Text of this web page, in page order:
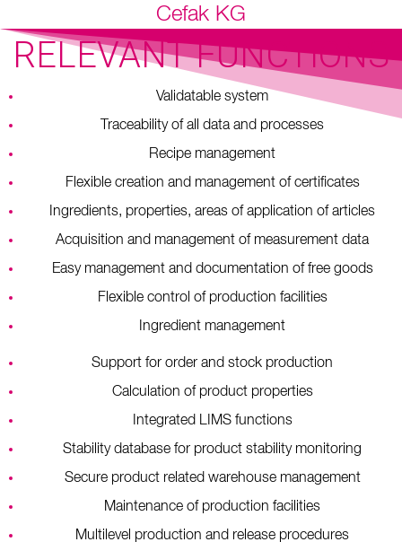
Cefak KG
RELEVANT FUNCTIONS
Validatable system
Traceability of all data and processes
Recipe management
Flexible creation and management of certificates
Ingredients, properties, areas of application of articles
Acquisition and management of measurement data
Easy management and documentation of free goods
Flexible control of production facilities
Ingredient management
Support for order and stock production
Calculation of product properties
Integrated LIMS functions
Stability database for product stability monitoring
Secure product related warehouse management
Maintenance of production facilities
Multilevel production and release procedures